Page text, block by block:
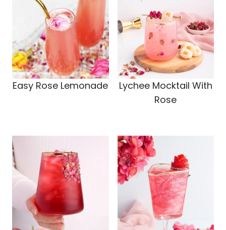
Easy Rose Lemonade
Lychee Mocktail With
Rose